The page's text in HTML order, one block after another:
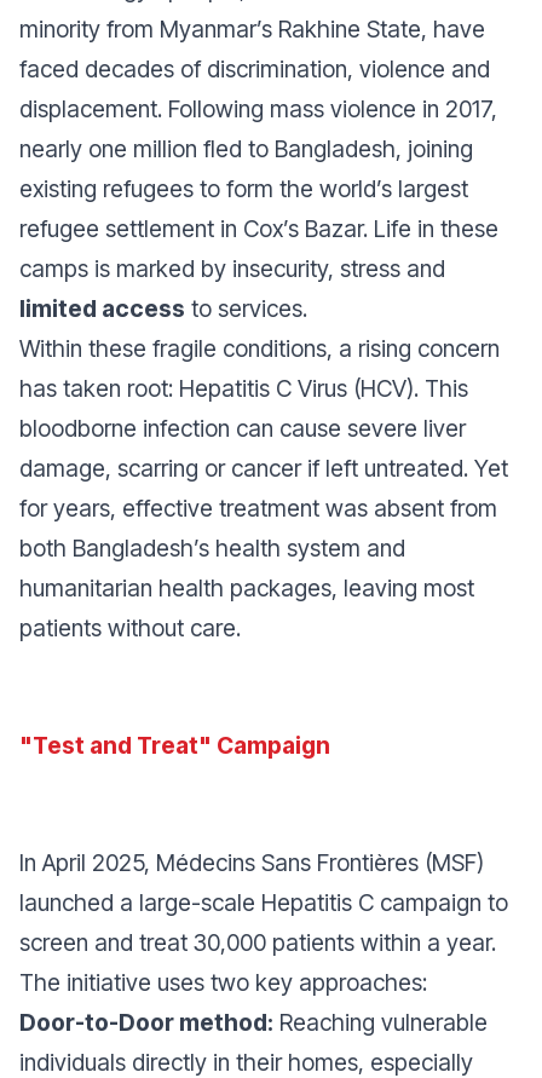
minority from Myanmar’s Rakhine State, have
faced decades of discrimination, violence and
displacement. Following mass violence in 2017,
nearly one million fled to Bangladesh, joining
existing refugees to form the world’s largest
refugee settlement in Cox’s Bazar. Life in these
camps is marked by insecurity, stress and
limited access to services.
Within these fragile conditions, a rising concern
has taken root: Hepatitis C Virus (HCV). This
bloodborne infection can cause severe liver
damage, scarring or cancer if left untreated. Yet
for years, effective treatment was absent from
both Bangladesh’s health system and
humanitarian health packages, leaving most
patients without care.
"Test and Treat" Campaign
In April 2025, Médecins Sans Frontières (MSF)
launched a large-scale Hepatitis C campaign to
screen and treat 30,000 patients within a year.
The initiative uses two key approaches:
Door-to-Door method: Reaching vulnerable
individuals directly in their homes, especially